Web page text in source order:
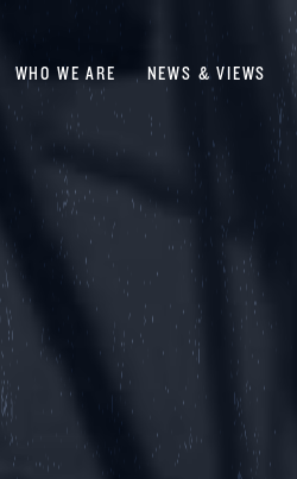
WHO WE ARE NEWS & VIEWS